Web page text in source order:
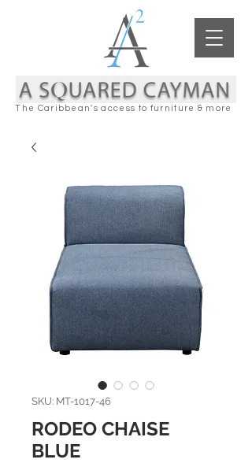
The Caribbean's access to furniture & more
SKU: MT-1017-46
RODEO CHAISE
BLUE